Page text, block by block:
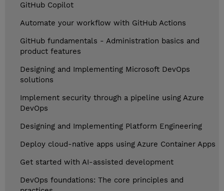
GitHub Copilot
Automate your workflow with GitHub Actions
GitHub fundamentals - Administration basics and
product features
Designing and Implementing Microsoft DevOps
solutions
Implement security through a pipeline using Azure
DevOps
Designing and Implementing Platform Engineering
Deploy cloud-native apps using Azure Container Apps
Get started with AI-assisted development
DevOps foundations: The core principles and